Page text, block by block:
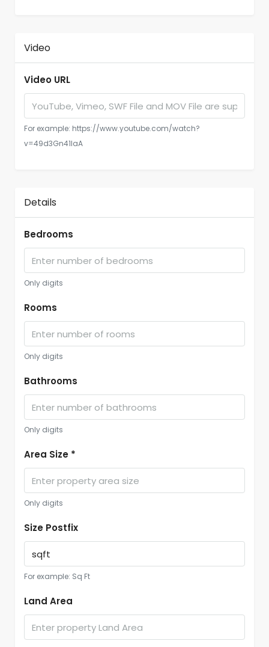
Video
Video URL
For example: https://www.youtube.com/watch?
v=49d3Gn41IaA
Details
Bedrooms
Only digits
Rooms
Only digits
Bathrooms
Only digits
Area Size *
Only digits
Size Postfix
For example: Sq Ft
Land Area